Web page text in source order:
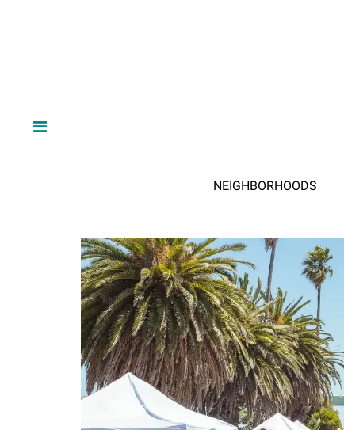
NEIGHBORHOODS